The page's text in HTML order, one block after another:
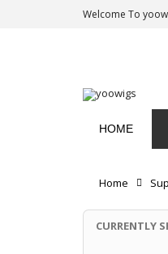
Welcome To
HOME
Home
CURRENTLY